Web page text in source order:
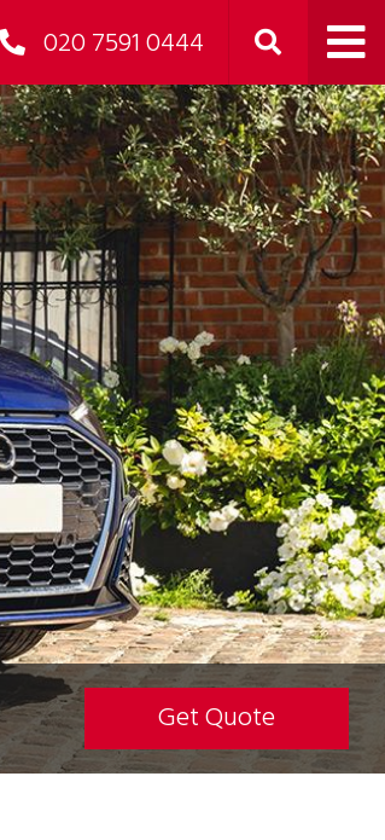
020 7591 0444
Get Quote